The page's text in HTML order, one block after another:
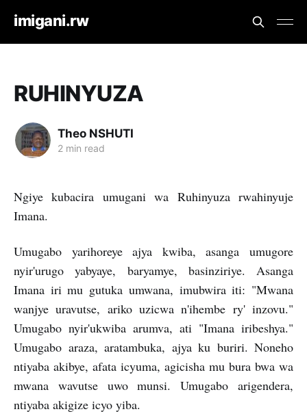
imigani.rw
RUHINYUZA
Theo NSHUTI
2 min read
Ngiye kubacira umugani wa Ruhinyuza rwahinyuje
Imana.
Umugabo yarihoreye ajya kwiba, asanga umugore
nyir'urugo yabyaye, baryamye, basinziriye. Asanga
Imana iri mu gutuka umwana, imubwira iti: "Mwana
wanjye uravutse, ariko uzicwa n'ihembe ry' inzovu."
Umugabo nyir'ukwiba arumva, ati "Imana iribeshya."
Umugabo araza, aratambuka, ajya ku buriri. Noneho
ntiyaba akibye, afata icyuma, agicisha mu bura bwa wa
mwana wavutse uwo munsi. Umugabo arigendera,
ntiyaba akigize icyo yiba.